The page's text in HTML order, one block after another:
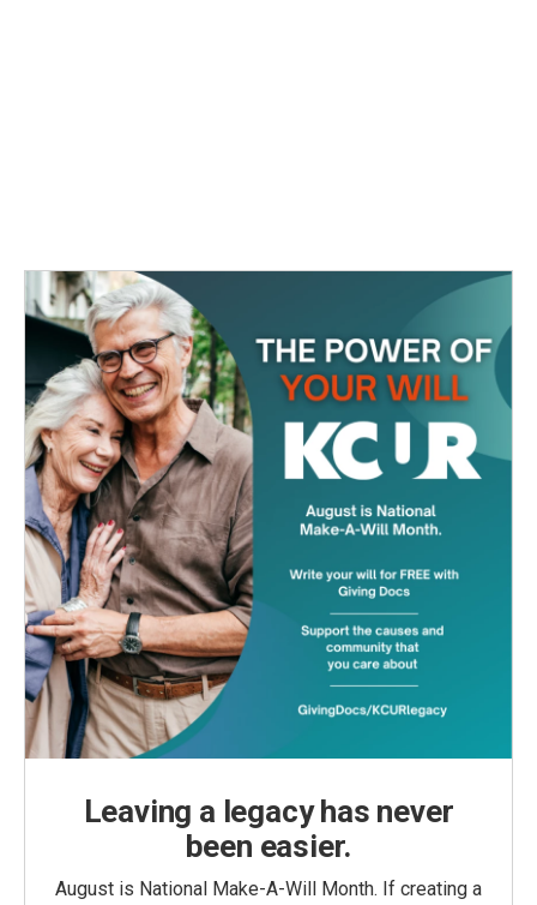
Leaving a legacy has never
been easier.
August is National Make-A-Will Month. If creating a